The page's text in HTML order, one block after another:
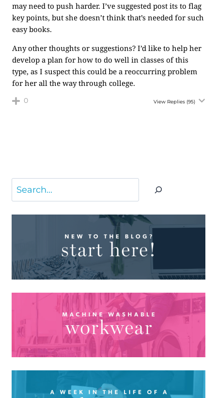
may need to push harder. I’ve suggested post its to flag
key points, but she doesn’t think that’s needed for such
easy books.
Any other thoughts or suggestions? I’d like to help her
develop a plan for how to do well in classes of this
type, as I suspect this could be a reoccurring problem
for her all the way through college.
0 View Replies (95)
Search